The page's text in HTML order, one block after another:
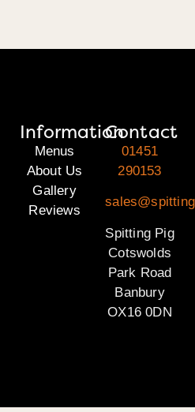
Information
Menus
About Us
Gallery
Reviews
Contact
01451
290153
Spitting Pig
Cotswolds
Park Road
Banbury
OX16 0DN